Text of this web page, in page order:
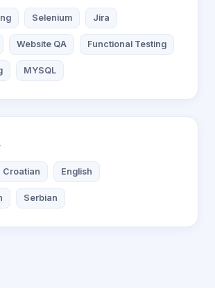
Selenium Jira
Website QA Functional Testing
MYSQL
Croatian English
Serbian